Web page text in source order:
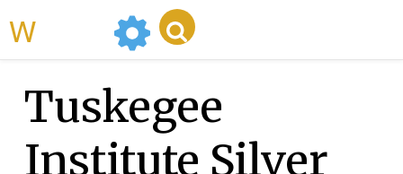
Tuskegee
Institute Silver